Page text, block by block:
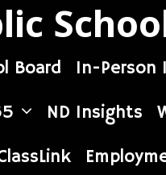
Board In-Person
ND Insights